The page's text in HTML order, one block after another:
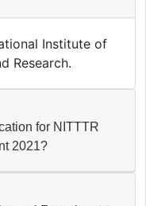
Institute of
Research.
for NITTTR
2021?